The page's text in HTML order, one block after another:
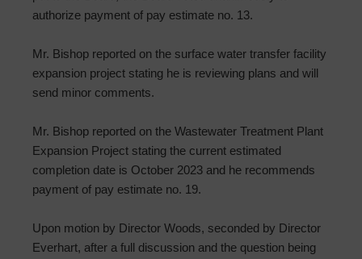
authorize payment of pay estimate no. 13.
Mr. Bishop reported on the surface water transfer facility
expansion project stating he is reviewing plans and will
send minor comments.
Mr. Bishop reported on the Wastewater Treatment Plant
Expansion Project stating the current estimated
completion date is October 2023 and he recommends
payment of pay estimate no. 19.
Upon motion by Director Woods, seconded by Director
Everhart, after a full discussion and the question being